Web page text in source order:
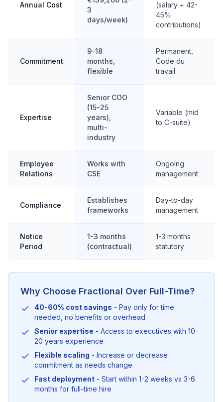
Annual Cost
3
days/week)
(salary + 42-
45%
contributions)
Commitment
9-18
months,
flexible
Permanent,
Code du
travail
Expertise
Senior COO
(15-25
years),
multi-
industry
Variable (mid
to C-suite)
Employee
Relations
Works with
CSE
Ongoing
management
Compliance
Establishes
frameworks
Day-to-day
management
Notice
Period
1-3 months
(contractual)
1-3 months
statutory
Why Choose Fractional Over Full-Time?
40-60% cost savings - Pay only for time
needed, no benefits or overhead
Senior expertise - Access to executives with 10-
20 years experience
Flexible scaling - Increase or decrease
commitment as needs change
Fast deployment - Start within 1-2 weeks vs 3-6
months for full-time hire